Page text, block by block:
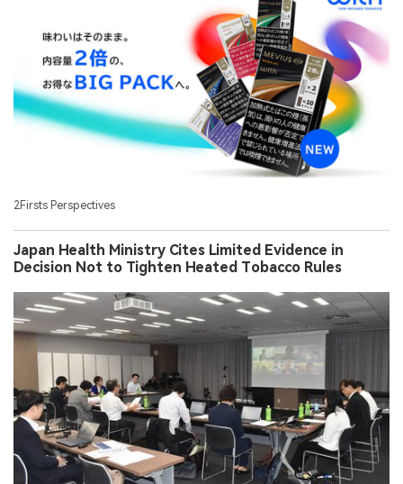
2Firsts Perspectives
Japan Health Ministry Cites Limited Evidence in
Decision Not to Tighten Heated Tobacco Rules